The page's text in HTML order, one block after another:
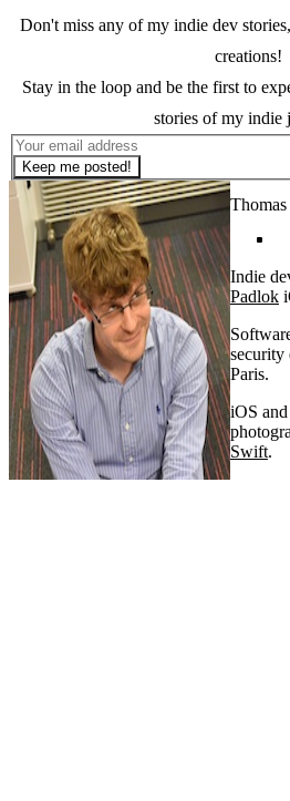
Don't miss any of my indie dev
creations!
Stay in the loop and be the first to
stories of my indie
Keep me posted!
Indie
Padlok
security
Paris.
iOS
Swift.